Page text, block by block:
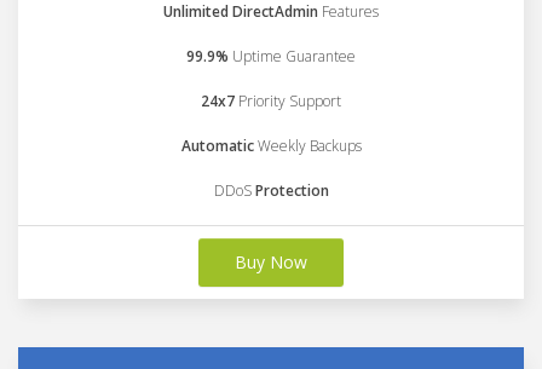
Unlimited DirectAdmin Features
99.9% Uptime Guarantee
24x7 Priority Support
AutomaticWeekly Backups
DDoSProtection
Buy Now